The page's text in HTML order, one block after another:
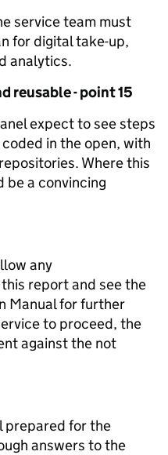
service team must
for digital take-up,
analytics.
reusable - point 15
expect to see steps
in the open, with
Where this
be a convincing
any
report and see the
Manual for further
to proceed, the
against the not
prepared for the
answers to the